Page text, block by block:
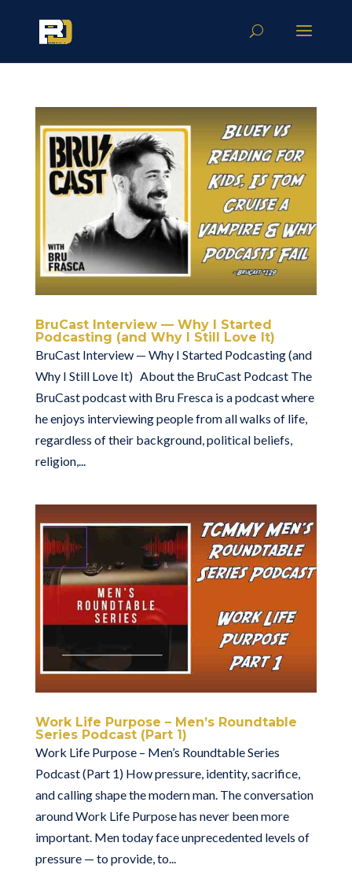
BruCast Interview — Why I Started
Podcasting (and Why I Still Love It)
BruCast Interview — Why I Started Podcasting (and
Why I Still Love It) About the BruCast Podcast The
BruCast podcast with Bru Fresca is a podcast where
he enjoys interviewing people from all walks of life,
regardless of their background, political beliefs,
religion,...
Work Life Purpose – Men’s Roundtable
Series Podcast (Part 1)
Work Life Purpose – Men’s Roundtable Series
Podcast (Part 1) How pressure, identity, sacrifice,
and calling shape the modern man. The conversation
around Work Life Purpose has never been more
important. Men today face unprecedented levels of
pressure — to provide, to...